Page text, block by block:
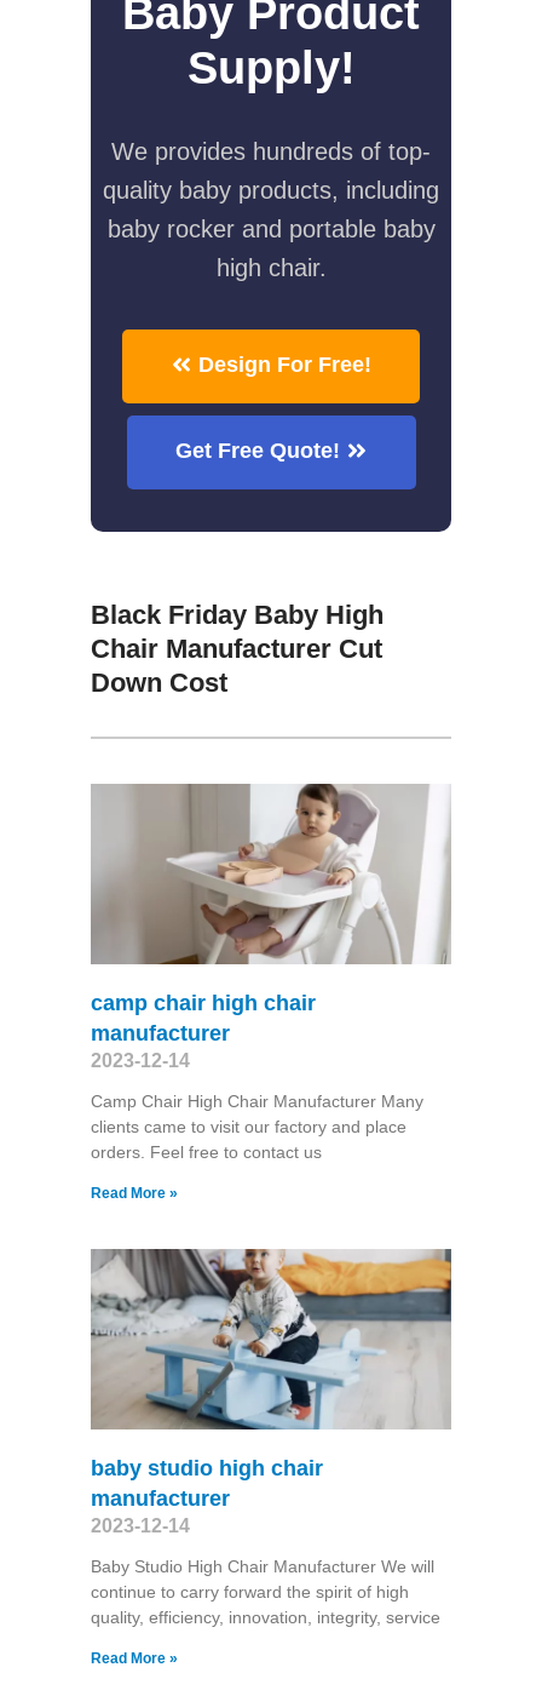
Baby Product
Supply!
We provides hundreds of top-
quality baby products, including
baby rocker and portable baby
high chair.
Design For Free!
Get Free Quote!
Black Friday Baby High
Chair Manufacturer Cut
Down Cost
camp chair high chair
manufacturer
2023-12-14
Camp Chair High Chair Manufacturer Many
clients came to visit our factory and place
orders. Feel free to contact us
Read More »
baby studio high chair
manufacturer
2023-12-14
Baby Studio High Chair Manufacturer We will
continue to carry forward the spirit of high
quality, efficiency, innovation, integrity, service
Read More »